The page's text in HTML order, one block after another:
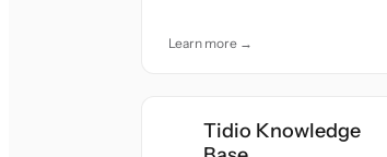
Learn more →
Tidio Knowledge